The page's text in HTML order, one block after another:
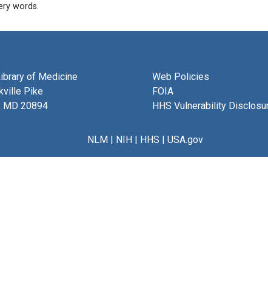
words.
of Medicine
Pike
MD 20894
Web Policies
FOIA
HHS Vulnerability
NLM| NIH| HHS | USA.gov